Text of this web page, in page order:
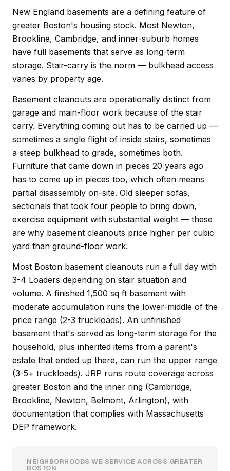
New England basements are a defining feature of
greater Boston's housing stock. Most Newton,
Brookline, Cambridge, and inner-suburb homes
have full basements that serve as long-term
storage. Stair-carry is the norm — bulkhead access
varies by property age.
Basement cleanouts are operationally distinct from
garage and main-floor work because of the stair
carry. Everything coming out has to be carried up —
sometimes a single flight of inside stairs, sometimes
a steep bulkhead to grade, sometimes both.
Furniture that came down in pieces 20 years ago
has to come up in pieces too, which often means
partial disassembly on-site. Old sleeper sofas,
sectionals that took four people to bring down,
exercise equipment with substantial weight — these
are why basement cleanouts price higher per cubic
yard than ground-floor work.
Most Boston basement cleanouts run a full day with
3-4 Loaders depending on stair situation and
volume. A finished 1,500 sq ft basement with
moderate accumulation runs the lower-middle of the
price range (2-3 truckloads). An unfinished
basement that's served as long-term storage for the
household, plus inherited items from a parent's
estate that ended up there, can run the upper range
(3-5+ truckloads). JRP runs route coverage across
greater Boston and the inner ring (Cambridge,
Brookline, Newton, Belmont, Arlington), with
documentation that complies with Massachusetts
DEP framework.
NEIGHBORHOODS WE SERVICE ACROSS GREATER
BOSTON